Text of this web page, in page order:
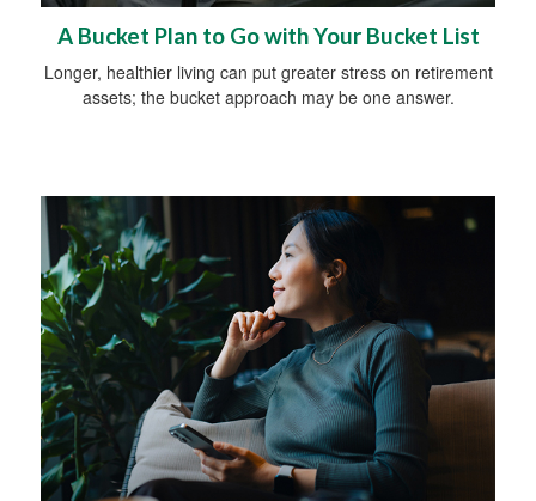
A Bucket Plan to Go with Your Bucket List
Longer, healthier living can put greater stress on retirement
assets; the bucket approach may be one answer.